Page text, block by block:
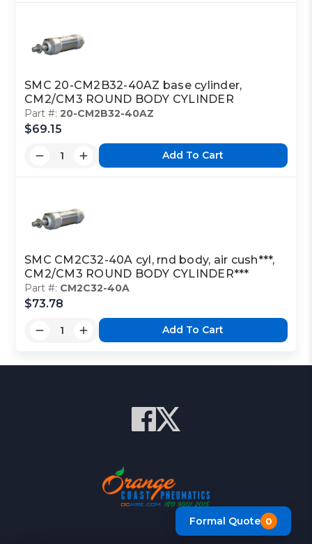
SMC 20-CM2B32-40AZ base cylinder,
CM2/CM3 ROUND BODY CYLINDER
Part #:20-CM2B32-40AZ
$69.15
Add To Cart
SMC CM2C32-40A cyl, rnd body, air cush***,
CM2/CM3 ROUND BODY CYLINDER***
Part #: CM2C32-40A
$73.78
Add To Cart
Formal Quote 0